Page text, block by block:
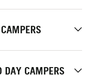
DAY CAMPERS